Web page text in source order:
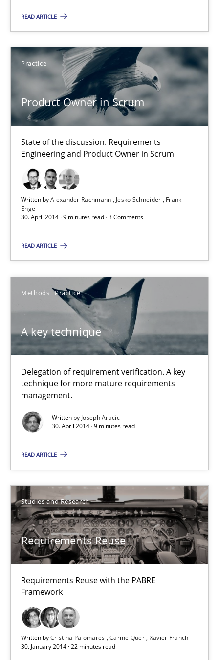
READ ARTICLE
Practice
Product Owner in Scrum
State of the discussion: Requirements
Engineering and Product Owner in Scrum
Written byAlexander Rachmann Jesko Schneider
Frank
Engel
30. April 2014 · 9 minutes read · 3 Comments
READ ARTICLE
Methods Practice
A key technique
Delegation of requirement verification. A key
technique for more mature requirements
management.
Written by Joseph Aracic
30. April 2014 · 9 minutes read
READ ARTICLE
Studies and Research
Requirements Reuse
Requirements Reuse with the PABRE
Framework
Written byCristina Palomares Carme Quer Xavier Franch
30. January 2014 · 22 minutes read
16 minutes
Product Owner in Scrum
State of the discussion: Requirements Engineering and
Practice
Alexander Rachmann
Jesko Schneider
Frank Engel
A key technique
Delegation of requirement verification. A key technique for
Methods Practice
Joseph Aracic
30.04.2014
9 minutes
Requirements Reuse
Requirements Reuse with the PABRE Framework
Studies and Research
Cristina Palomares
Carme Quer
Xavier Franch